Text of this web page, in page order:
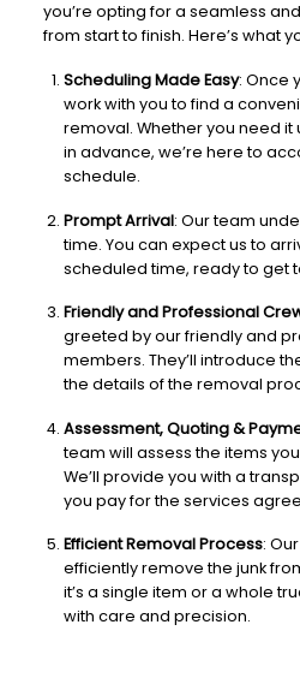
you’re opting for a seamless
from start to finish. Here’s what
Scheduling Made Easy: Once
work with you to find a
removal. Whether you need
in advance, we’re here to
schedule.
Prompt Arrival: Our team
time. You can expect us to
scheduled time, ready to get
Friendly and Professional
greeted by our friendly and
members. They’ll introduce
the details of the removal
Assessment, Quoting &
team will assess the items
We’ll provide you with a
you pay for the services
Efficient Removal Process:
efficiently remove the junk
it’s a single item or a whole
with care and precision.